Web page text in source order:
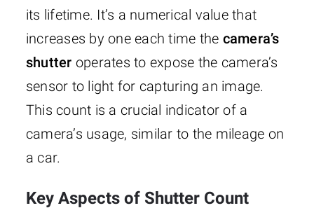
its lifetime. It’s a numerical value that
increases by one each time the camera’s
shutter operates to expose the camera’s
sensor to light for capturing an image.
This count is a crucial indicator of a
camera’s usage, similar to the mileage on
a car.
Key Aspects of Shutter Count